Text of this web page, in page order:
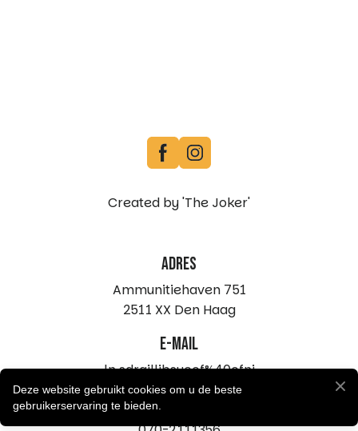
Created by 'The Joker'
Adres
Ammunitiehaven 751
2511 XX Den Haag
e-mail
ln.sdraillibsucof%40ofni
telefoon
Deze website gebruikt cookies om u de beste
gebruikerservaring te bieden.